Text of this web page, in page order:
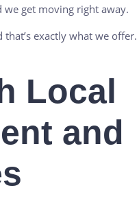
we get moving right away.
exactly what we offer.
Local
and